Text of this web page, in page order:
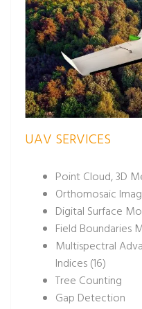
UAV SERVICES
Point Cloud, 3D
Orthomosaic
Digital Surface
Field Boundaries
Multispectral
Indices (16)
Tree Counting
Gap Detection